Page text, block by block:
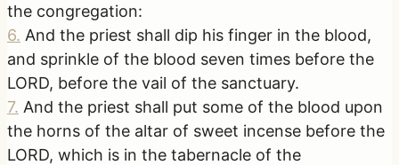
the congregation:
6. And the priest shall dip his finger in the blood,
and sprinkle of the blood seven times before the
LORD, before the vail of the sanctuary.
7. And the priest shall put some of the blood upon
the horns of the altar of sweet incense before the
LORD, which is in the tabernacle of the